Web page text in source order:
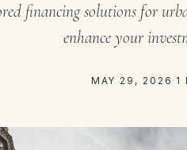
financing solutions for
enhance your
MAY 29, 2026 · 1